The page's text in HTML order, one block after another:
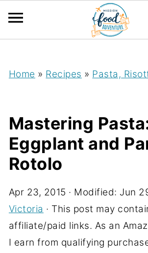
Home » Recipes » Pasta,
Mastering
Eggplant and
Rotolo
Apr 23, 2015 · Modified: Jun
Victoria · This post may
affiliate/paid links. As an
I earn from qualifying